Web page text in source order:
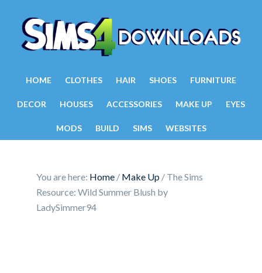
HOME CLOTHES HAIR SHOES FURNITURE
DECOR HOUSES ACCESSORIES MAKE UP EYES
MODS BUILD SIMS WEBSITES
You are here: Home / Make Up / The Sims
Resource: Wild Summer Blush by
LadySimmer94